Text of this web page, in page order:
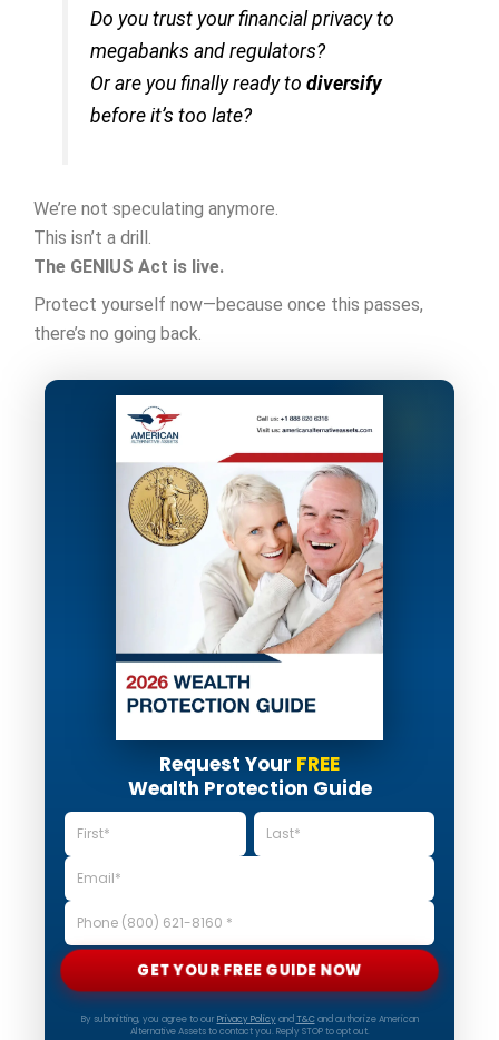
Do you trust your financial privacy to
megabanks and regulators?
Or are you finally ready todiversify
before it’s too late?
We’re not speculating anymore.
This isn’t a drill.
The GENIUS Act is live.
Protect yourself now—because once this passes,
there’s no going back.
Request Your FREE
Wealth Protection Guide
GET YOUR FREE GUIDE NOW
By submitting, you agree to our Privacy Policyand T&Cand authorize American
Alternative Assets to contact you. Reply STOP to opt out.